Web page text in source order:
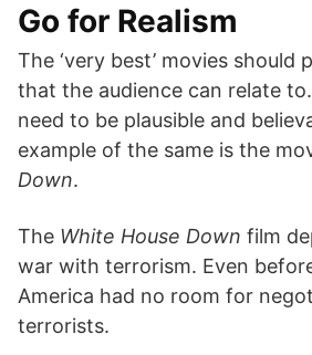
Go for Realism
The ‘very best’ movies should
that the audience can relate
need to be plausible and
example of the same is the
Down.
The White House Down film
war with terrorism. Even
America had no room for
terrorists.